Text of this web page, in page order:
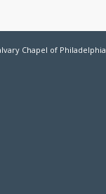
Chapel of Philadelphia